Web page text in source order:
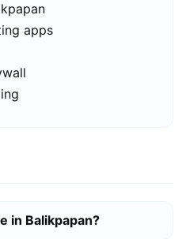
apps
in Balikpapan?